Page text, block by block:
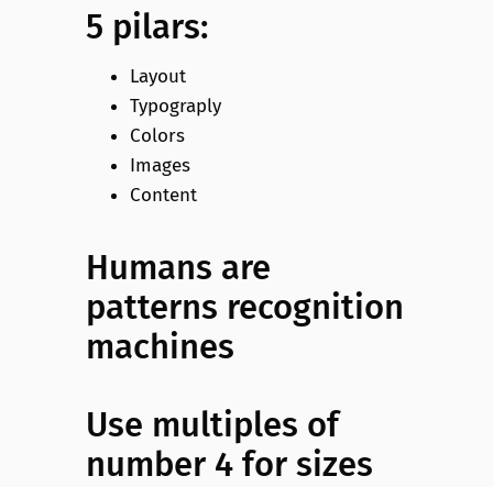
5 pilars:
Layout
Typograply
Colors
Images
Content
Humans are
patterns recognition
machines
Use multiples of
number 4 for sizes